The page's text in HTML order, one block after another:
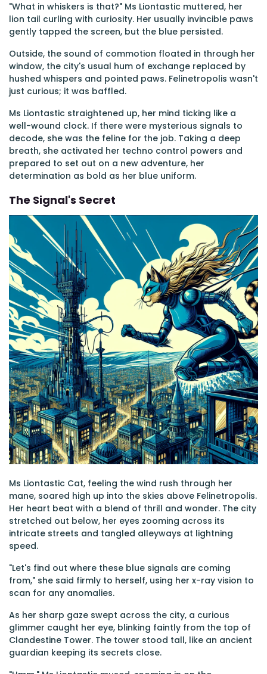
"What in whiskers is that?" Ms Liontastic muttered, her
lion tail curling with curiosity. Her usually invincible paws
gently tapped the screen, but the blue persisted.
Outside, the sound of commotion floated in through her
window, the city's usual hum of exchange replaced by
hushed whispers and pointed paws. Felinetropolis wasn't
just curious; it was baffled.
Ms Liontastic straightened up, her mind ticking like a
well-wound clock. If there were mysterious signals to
decode, she was the feline for the job. Taking a deep
breath, she activated her techno control powers and
prepared to set out on a new adventure, her
determination as bold as her blue uniform.
The Signal's Secret
Ms Liontastic Cat, feeling the wind rush through her
mane, soared high up into the skies above Felinetropolis.
Her heart beat with a blend of thrill and wonder. The city
stretched out below, her eyes zooming across its
intricate streets and tangled alleyways at lightning
speed.
"Let's find out where these blue signals are coming
from," she said firmly to herself, using her x-ray vision to
scan for any anomalies.
As her sharp gaze swept across the city, a curious
glimmer caught her eye, blinking faintly from the top of
Clandestine Tower. The tower stood tall, like an ancient
guardian keeping its secrets close.